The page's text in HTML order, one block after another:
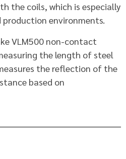
the coils, which is especially
environments.
VLM500 non-contact
the length of steel
the reflection of the
based on